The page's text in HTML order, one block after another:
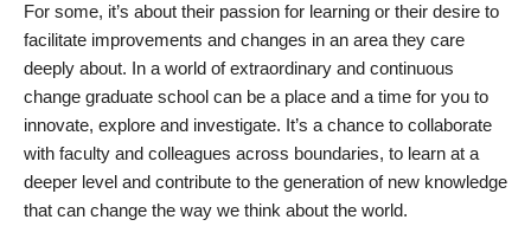
For some, it’s about their passion for learning or their desire to
facilitate improvements and changes in an area they care
deeply about. In a world of extraordinary and continuous
change graduate school can be a place and a time for you to
innovate, explore and investigate. It’s a chance to collaborate
with faculty and colleagues across boundaries, to learn at a
deeper level and contribute to the generation of new knowledge
that can change the way we think about the world.